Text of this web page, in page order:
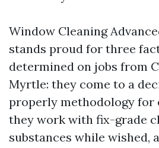
Window Cleaning
stands proud for three
determined on jobs from
Myrtle: they come to a
properly methodology for
they work with fix-grade
substances while wished,